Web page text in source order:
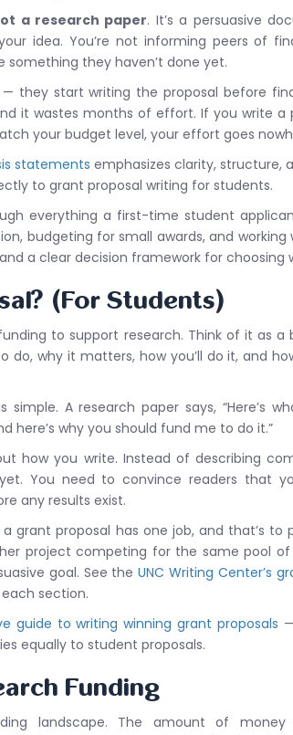
a research paper. It’s a persuasive
idea. You’re not informing peers of
they haven’t done yet.
they start writing the proposal before
it wastes months of effort. If you write a
your budget level, your effort goes
statements emphasizes clarity, structure,
to grant proposal writing for students.
everything a first-time student
budgeting for small awards, and working
a clear decision framework for choosing
(For Students)
to support research. Think of it as a
do, why it matters, how you’ll do it, and
A research paper says, “Here’s
here’s why you should fund me to do it.”
how you write. Instead of describing
You need to convince readers that
any results exist.
grant proposal has one job, and that’s to
project competing for the same pool of
goal. See theUNC Writing Center’s
section.
guide to writing winning grant proposals
equally to student proposals.
Funding
landscape. The amount of money